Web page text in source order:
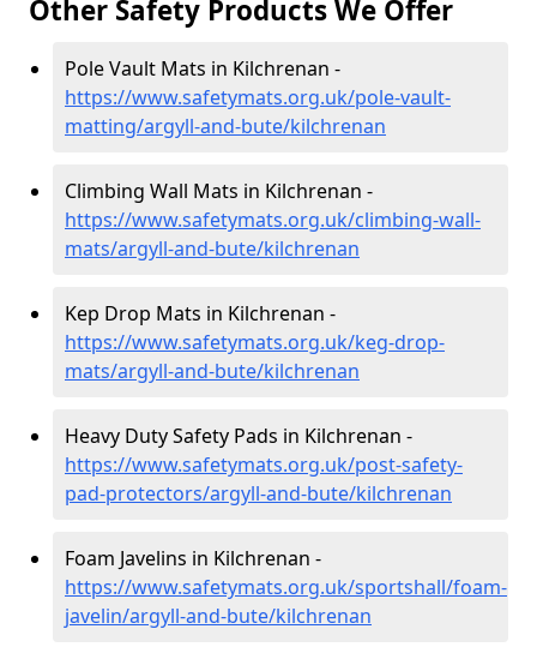
Other Safety Products We Offer
Pole Vault Mats in Kilchrenan -
https://www.safetymats.org.uk/pole-vault-
matting/argyll-and-bute/kilchrenan
Climbing Wall Mats in Kilchrenan -
https://www.safetymats.org.uk/climbing-wall-
mats/argyll-and-bute/kilchrenan
Kep Drop Mats in Kilchrenan -
https://www.safetymats.org.uk/keg-drop-
mats/argyll-and-bute/kilchrenan
Heavy Duty Safety Pads in Kilchrenan -
https://www.safetymats.org.uk/post-safety-
pad-protectors/argyll-and-bute/kilchrenan
Foam Javelins in Kilchrenan -
https://www.safetymats.org.uk/sportshall/foam-
javelin/argyll-and-bute/kilchrenan